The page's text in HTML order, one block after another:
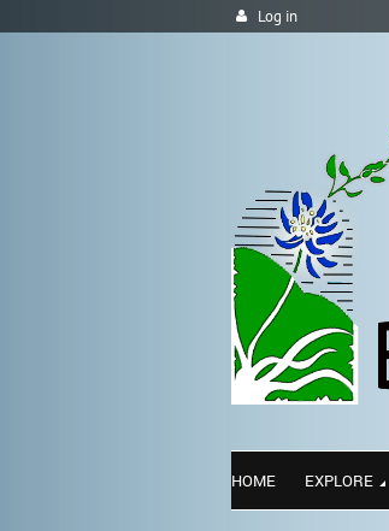
Log in
HOME EXPLORE